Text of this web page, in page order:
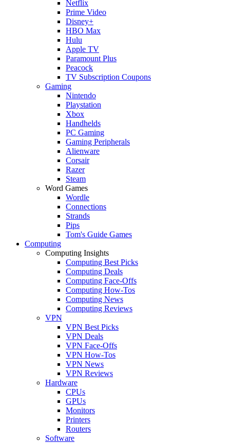
Netflix
Prime Video
Disney+
HBO Max
Hulu
Apple TV
Paramount Plus
Peacock
TV Subscription Coupons
Gaming
Nintendo
Playstation
Xbox
Handhelds
PC Gaming
Gaming Peripherals
Alienware
Corsair
Razer
Steam
Word Games
Wordle
Connections
Strands
Pips
Tom's Guide Games
Computing
Computing Insights
Computing Best Picks
Computing Deals
Computing Face-Offs
Computing How-Tos
Computing News
Computing Reviews
VPN
VPN Best Picks
VPN Deals
VPN Face-Offs
VPN How-Tos
VPN News
VPN Reviews
Hardware
CPUs
GPUs
Monitors
Printers
Routers
Software